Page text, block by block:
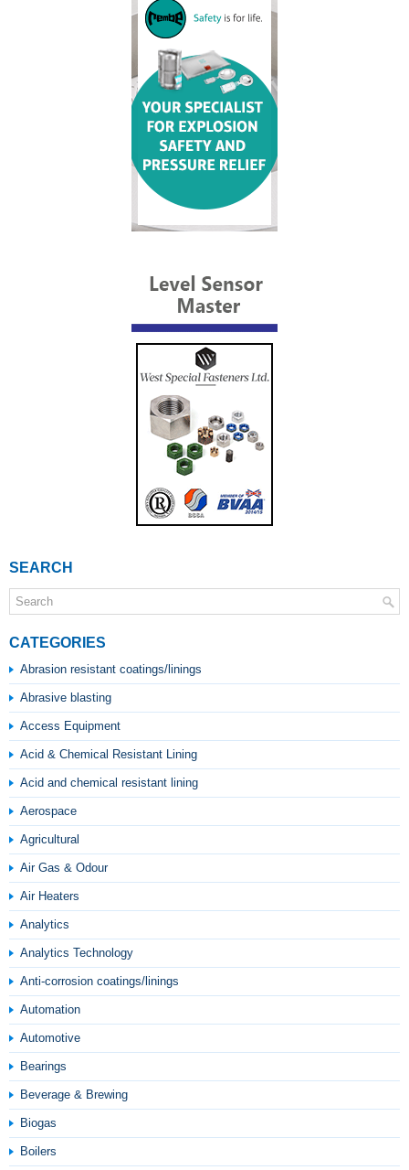
SEARCH
CATEGORIES
Abrasion resistant coatings/linings
Abrasive blasting
Access Equipment
Acid & Chemical Resistant Lining
Acid and chemical resistant lining
Aerospace
Agricultural
Air Gas & Odour
Air Heaters
Analytics
Analytics Technology
Anti-corrosion coatings/linings
Automation
Automotive
Bearings
Beverage & Brewing
Biogas
Boilers